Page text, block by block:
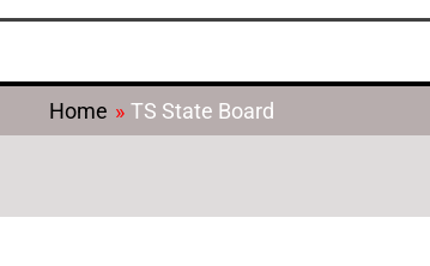
Home TS State Board